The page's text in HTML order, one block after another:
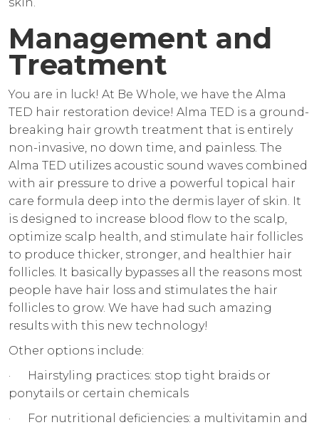
Management and
Treatment
You are in luck! At Be Whole, we have the Alma
TED hair restoration device! Alma TED is a ground-
breaking hair growth treatment that is entirely
non-invasive, no down time, and painless. The
Alma TED utilizes acoustic sound waves combined
with air pressure to drive a powerful topical hair
care formula deep into the dermis layer of skin. It
is designed to increase blood flow to the scalp,
optimize scalp health, and stimulate hair follicles
to produce thicker, stronger, and healthier hair
follicles. It basically bypasses all the reasons most
people have hair loss and stimulates the hair
follicles to grow. We have had such amazing
results with this new technology!
Other options include:
· Hairstyling practices: stop tight braids or
ponytails or certain chemicals
· For nutritional deficiencies: a multivitamin and